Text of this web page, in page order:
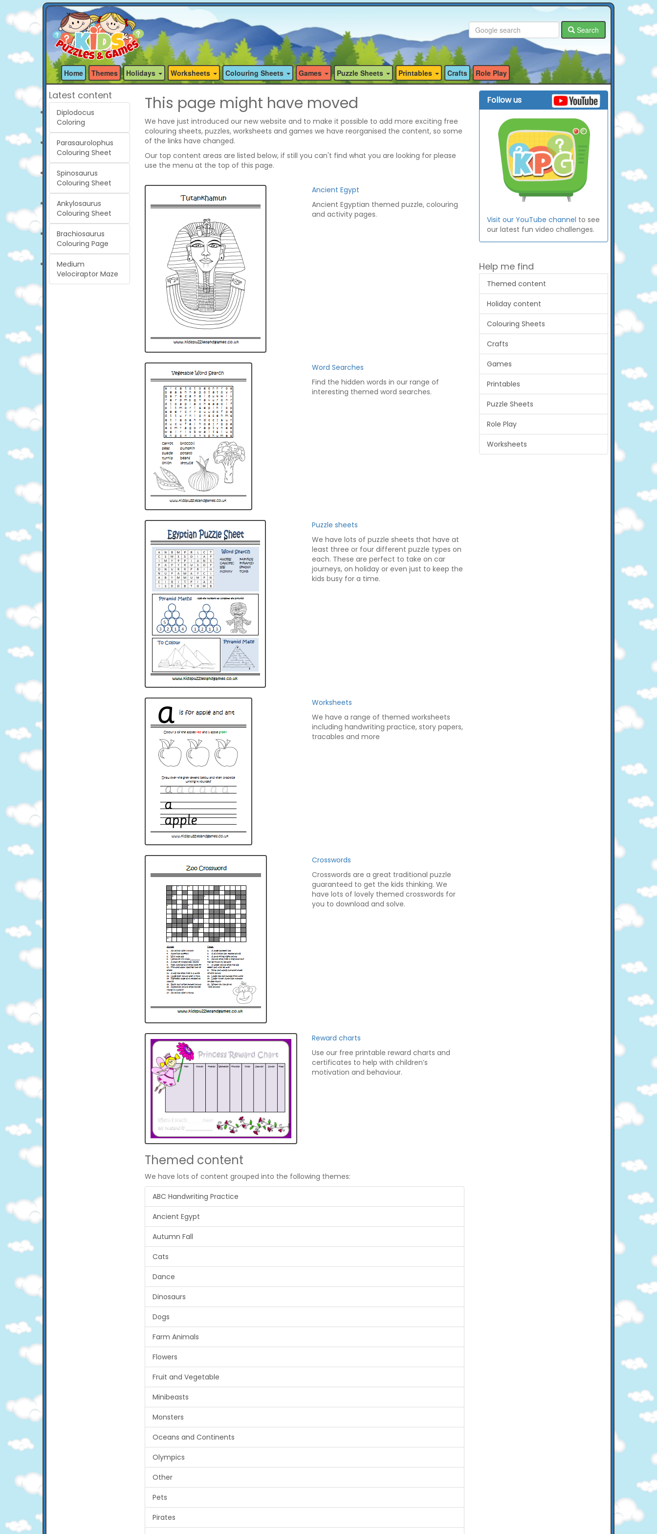
Search
Home Themes Holidays Worksheets Colouring Sheets Games Puzzle Sheets Printables Crafts Role Play
Latest content
Diplodocus
Coloring
Parasaurolophus
Colouring Sheet
Spinosaurus
Colouring Sheet
Ankylosaurus
Colouring Sheet
Brachiosaurus
Colouring Page
Medium
Velociraptor Maze
This page might have moved
We have just introduced our new website and to make it possible to add more exciting free
colouring sheets, puzzles, worksheets and games we have reorganised the content, so some
of the links have changed.
Our top content areas are listed below, if still you can't find what you are looking for please
use the menu at the top of this page.
Ancient Egypt
Ancient Egyptian themed puzzle, colouring
and activity pages.
Word Searches
Find the hidden words in our range of
interesting themed word searches.
Puzzle sheets
We have lots of puzzle sheets that have at
least three or four different puzzle types on
each. These are perfect to take on car
journeys, on holiday or even just to keep the
kids busy for a time.
Worksheets
We have a range of themed worksheets
including handwriting practice, story papers,
tracables and more
Crosswords
Crosswords are a great traditional puzzle
guaranteed to get the kids thinking. We
have lots of lovely themed crosswords for
you to download and solve.
Reward charts
Use our free printable reward charts and
certificates to help with children’s
motivation and behaviour.
Themed content
We have lots of content grouped into the following themes:
ABC Handwriting Practice
Ancient Egypt
Autumn Fall
Cats
Dance
Dinosaurs
Dogs
Farm Animals
Flowers
Fruit and Vegetable
Minibeasts
Monsters
Oceans and Continents
Olympics
Other
Pets
Pirates
Follow us
Visit our YouTube channel to see
our latest fun video challenges.
Help me find
Themed content
Holiday content
Colouring Sheets
Crafts
Games
Printables
Puzzle Sheets
Role Play
Worksheets